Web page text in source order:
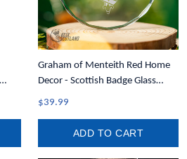
Graham of Menteith Red Home
Decor - Scottish Badge Glass
Christmas Ornament A35
$39.99
ADD TO CART